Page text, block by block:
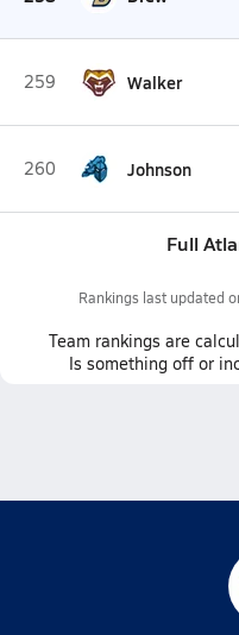
259 Walker
260 Johnson
Full
Rankings last updated
Team rankings are
Is something off or